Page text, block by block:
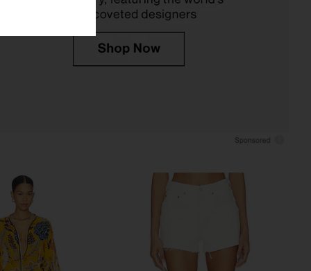
malibu Scarlet Mini
Show Me Your Mumu Demi Mini